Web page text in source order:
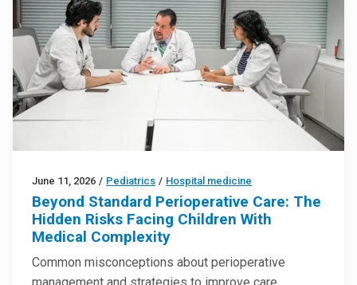
June 11, 2026 / Pediatrics / Hospital medicine
Beyond Standard Perioperative Care: The
Hidden Risks Facing Children With
Medical Complexity
Common misconceptions about perioperative